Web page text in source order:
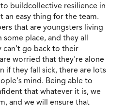
buildcollective resilience in
an easy thing for the team.
that are youngsters living
place, and they all
can't go back to their
worried that they're alone
if they fall sick, there are lots
mind. Being able to
that whatever it is, we
and we will ensure that